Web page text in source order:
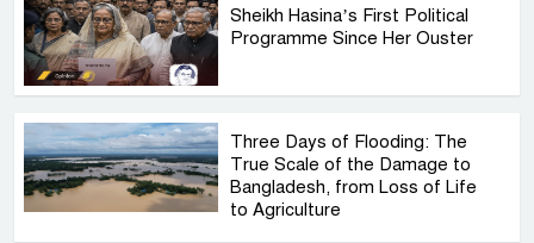
Sheikh Hasina’s First Political
Programme Since Her Ouster
Three Days of Flooding: The
True Scale of the Damage to
Bangladesh, from Loss of Life
to Agriculture